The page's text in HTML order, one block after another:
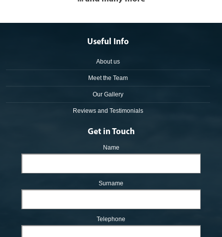
Useful Info
About us
Meet the Team
Our Gallery
Reviews and Testimonials
Get in Touch
Name
Surname
Telephone